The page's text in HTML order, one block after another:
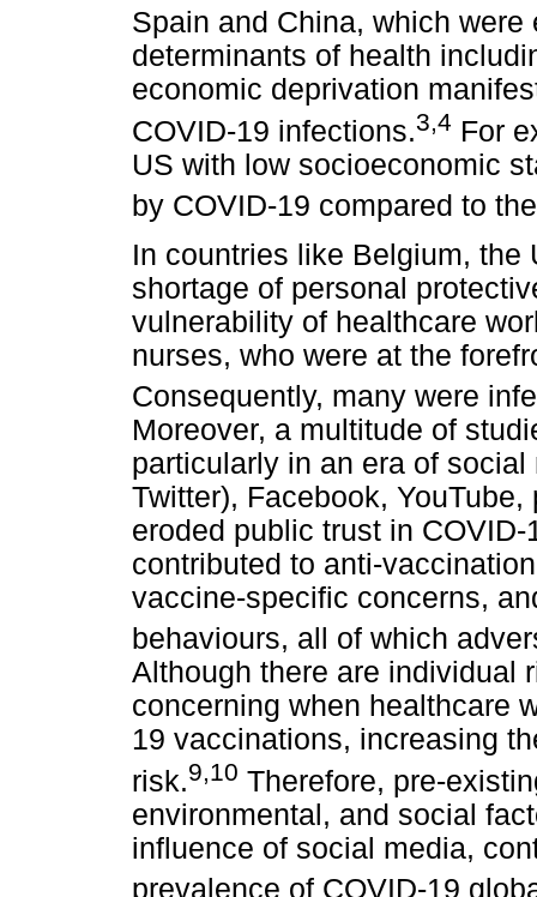
Spain and China, which were
determinants of health
economic deprivation
COVID-19 infections.3 4 For
US with low socioeconomic
by COVID-19 compared to
In countries like Belgium, the
shortage of personal
vulnerability of healthcare
nurses, who were at the
Consequently, many were
Moreover, a multitude of
particularly in an era of
Twitter), Facebook,
eroded public trust in
contributed to anti-
vaccine-specific concerns,
behaviours, all of which
Although there are individual
concerning when healthcare
19 vaccinations, increasing
risk.9 10 Therefore, pre-
environmental, and social
influence of social media,
prevalence of COVID-19